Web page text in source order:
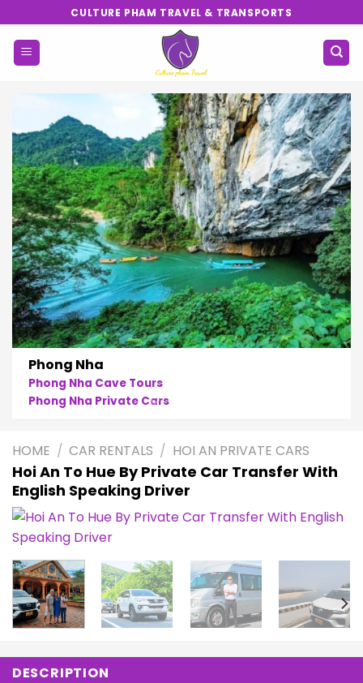
to
content
CULTURE PHAM TRAVEL & TRANSPORTS
Phong Nha
Phong Nha Cave Tours
Phong Nha Private Cars
HOME / CAR RENTALS / HOI AN PRIVATE CARS
Hoi An To Hue By Private Car Transfer With
English Speaking Driver
DESCRIPTION